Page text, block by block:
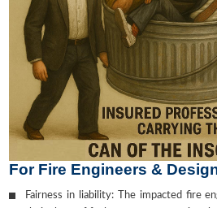
For Fire Engineers &
Fairness in liability: The impacted fire